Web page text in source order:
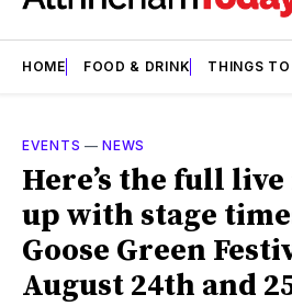
HOME FOOD & DRINK THINGS TO
EVENTS —NEWS
Here’s the full
up with stage
Goose Green
August 24th and